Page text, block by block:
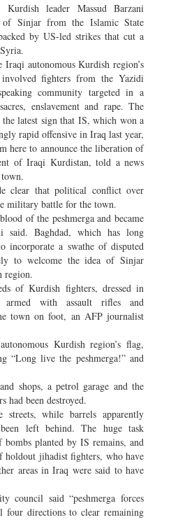
leader Massud Barzani
of Sinjar from the Islamic State
by US-led strikes that cut a
autonomous Kurdish region’s
involved fighters from the Yazidi
community targeted in a
enslavement and rape. The
latest sign that IS, which won a
rapid offensive in Iraq last year,
here to announce the liberation of
of Iraqi Kurdistan, told a news
clear that political conflict over
military battle for the town.
of the peshmerga and became
said. Baghdad, which has long
incorporate a swathe of disputed
to welcome the idea of Sinjar
region.
of Kurdish fighters, dressed in
armed with assault rifles and
town on foot, an AFP journalist
Kurdish region’s flag,
“Long live the peshmerga!” and
shops, a petrol garage and the
had been destroyed.
while barrels apparently
left behind. The huge task
planted by IS remains, and
holdout jihadist fighters, who have
areas in Iraq were said to have
council said “peshmerga forces
directions to clear remaining